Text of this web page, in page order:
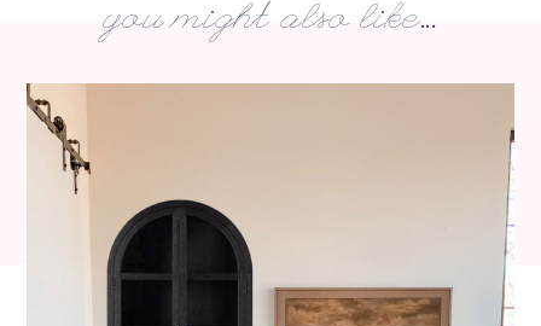
you might also like...